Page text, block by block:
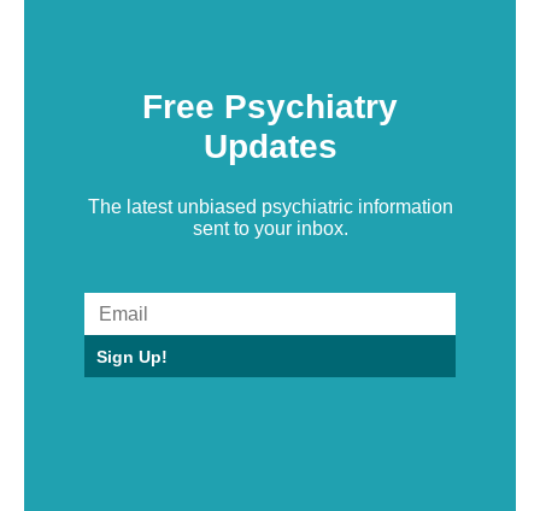
Free Psychiatry
Updates
The latest unbiased psychiatric information
sent to your inbox.
Sign Up!